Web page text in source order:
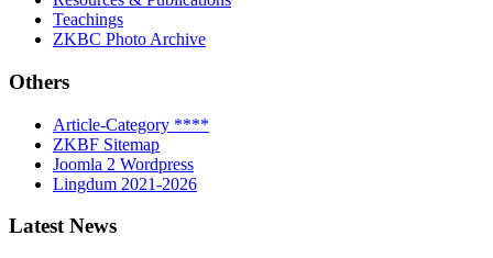
Teachings
ZKBC Photo Archive
Others
Article-Category ****
ZKBF Sitemap
Joomla 2 Wordpress
Lingdum 2021-2026
Latest News